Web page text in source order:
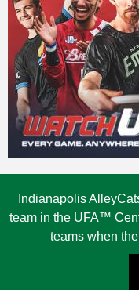
Indianapolis
team in the UFA™
teams when